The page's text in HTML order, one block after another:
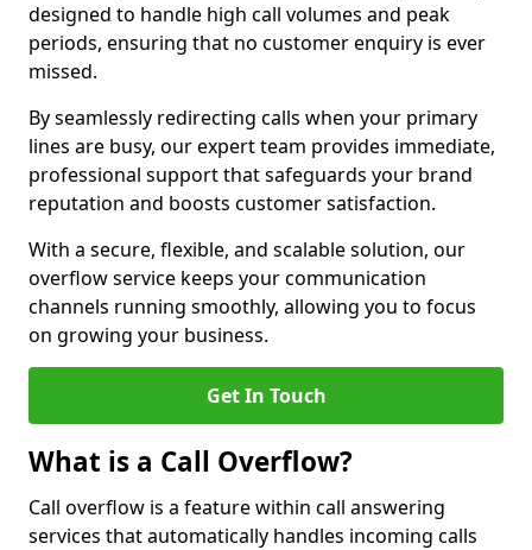
designed to handle high call volumes and peak
periods, ensuring that no customer enquiry is ever
missed.
By seamlessly redirecting calls when your primary
lines are busy, our expert team provides immediate,
professional support that safeguards your brand
reputation and boosts customer satisfaction.
With a secure, flexible, and scalable solution, our
overflow service keeps your communication
channels running smoothly, allowing you to focus
on growing your business.
Get In Touch
What is a Call Overflow?
Call overflow is a feature within call answering
services that automatically handles incoming calls